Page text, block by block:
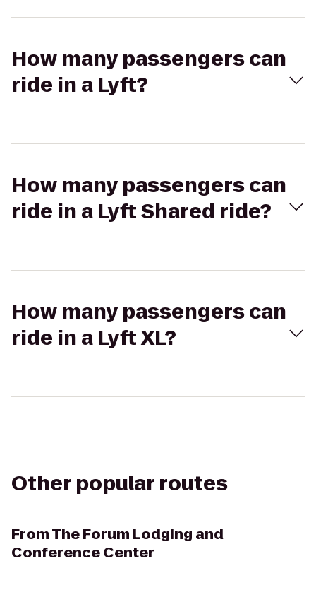
How many passengers can
ride in a Lyft?
How many passengers can
ride in a Lyft Shared ride?
How many passengers can
ride in a Lyft XL?
Other popular routes
FromThe Forum Lodging and
Conference Center